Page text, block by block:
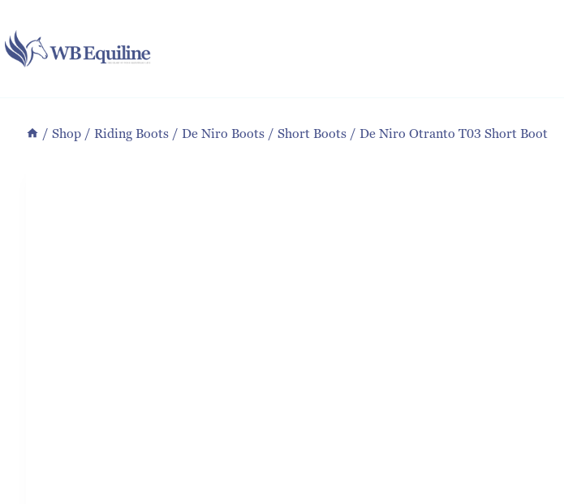
to
content
/ Shop / Riding Boots / De Niro Boots / Short Boots / De Niro Otranto T03 Short Boot